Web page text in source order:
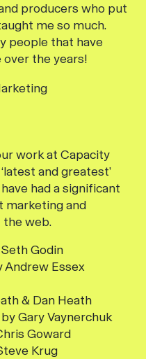
producers who put
me so much.
people that have
the years!
work at Capacity
and greatest’
had a significant
marketing and
the web.
Godin
Andrew Essex
& Dan Heath
Gary Vaynerchuk
Goward
Krug